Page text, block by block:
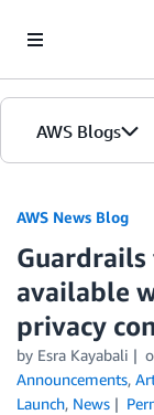
AWS Blogs
AWS News Blog
available
privacy
by Esra Kayabali
Announcements,
Launch, News